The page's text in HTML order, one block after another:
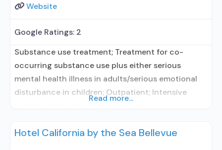
Website
Google Ratings: 2
Substance use treatment; Treatment for co-
occurring substance use plus either serious
mental health illness in adults/serious emotional
disturbance in children; Outpatient; Intensive
treatment; Regular outpatient treatment;
Read more...
Hotel California by the Sea Bellevue